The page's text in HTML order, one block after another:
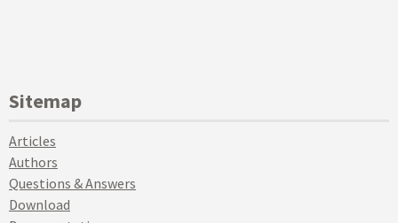
Sitemap
Articles
Authors
Questions & Answers
Download